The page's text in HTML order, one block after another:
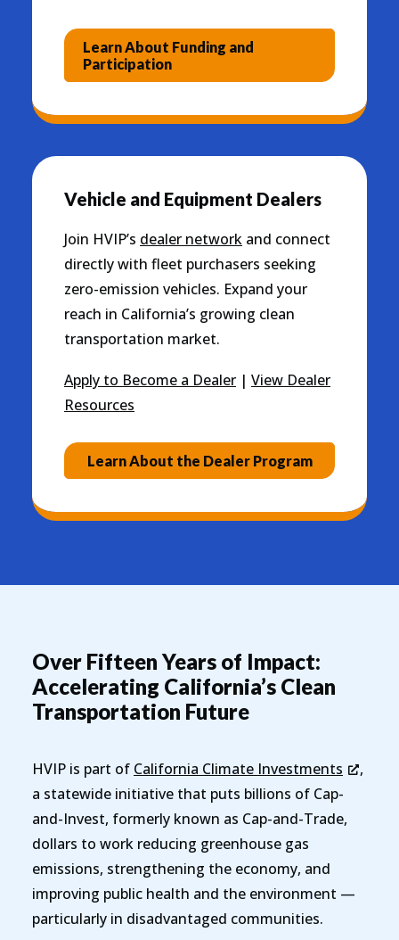
Learn About Funding and
Participation
Vehicle and Equipment Dealers
Join HVIP’s dealer network and connect
directly with fleet purchasers seeking
zero-emission vehicles. Expand your
reach in California’s growing clean
transportation market.
Apply to Become a Dealer | View Dealer
Resources
Learn About the Dealer Program
Over Fifteen Years of Impact:
Accelerating California’s Clean
Transportation Future
HVIP is part of California Climate Investments
,
a statewide initiative that puts billions of Cap-
and-Invest, formerly known as Cap-and-Trade,
dollars to work reducing greenhouse gas
emissions, strengthening the economy, and
improving public health and the environment —
particularly in disadvantaged communities.